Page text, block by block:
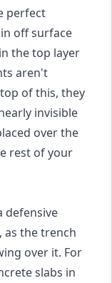
perfect
off surface
the top layer
aren't
of this, they
invisible
over the
rest of your
defensive
as the trench
over it. For
slabs in